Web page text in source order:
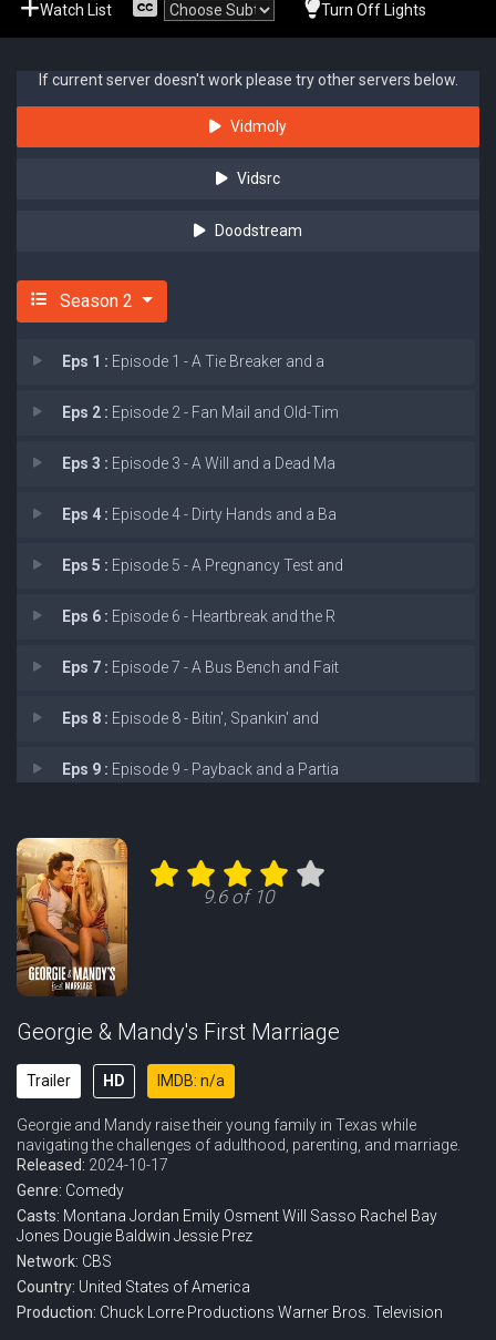
Watch List Turn Off Lights
If current server doesn't work please try other servers below.
Vidmoly
Vidsrc
Doodstream
Season 2
Eps 1 : Episode 1 - A Tie Breaker and a
Eps 2 : Episode 2 - Fan Mail and Old-Tim
Eps 3 : Episode 3 - A Will and a Dead Ma
Eps 4 : Episode 4 - Dirty Hands and a Ba
Eps 5 : Episode 5 - A Pregnancy Test and
Eps 6 : Episode 6 - Heartbreak and the R
Eps 7 : Episode 7 - A Bus Bench and Fait
Eps 8 : Episode 8 - Bitin', Spankin' and
Eps 9 : Episode 9 - Payback and a Partia
Eps 11 :Episode 11 - A New Hobby, a Perve
Eps 12 :Episode 12 - The G Word and a Bla
Eps 13 : Episode 13 - A Big Birthday and T
Eps 14 : Episode 14 - Three Angry Women an
Eps 15 :Episode 15 - A Stuffed Monkey and
Eps 16 :Episode 16 - Alpha Males and the
Eps 18 :Episode 18 - A New Scoreboard and
Eps 19 : Episode 19 - A Little Schmoozin'
9.6 of 10
Georgie & Mandy's First Marriage
Trailer HD IMDB: n/a
Georgie and Mandy raise their young family in Texas while
navigating the challenges of adulthood, parenting, and marriage.
Released: 2024-10-17
Genre: Comedy
Casts: Montana Jordan Emily OsmentWill Sasso Rachel Bay
Jones Dougie Baldwin Jessie Prez
Network: CBS
Country: United States of America
Production: Chuck Lorre Productions Warner Bros. Television